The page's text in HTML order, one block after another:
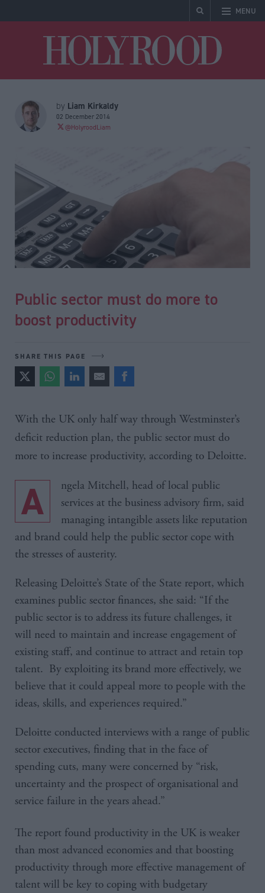
MENU
by Liam Kirkaldy
02 December 2014
@HolyroodLiam
Public sector must do more to
boost productivity
SHARE THIS PAGE
With the UK only half way through Westminster’s
deficit reduction plan, the public sector must do
more to increase productivity, according to Deloitte.
Angela Mitchell, head of local public
services at the business advisory firm, said
managing intangible assets like reputation
and brand could help the public sector cope with
the stresses of austerity.
Releasing Deloitte’s State of the State report, which
examines public sector finances, she said: “If the
public sector is to address its future challenges, it
will need to maintain and increase engagement of
existing staff, and continue to attract and retain top
talent. By exploiting its brand more effectively, we
believe that it could appeal more to people with the
ideas, skills, and experiences required.”
Deloitte conducted interviews with a range of public
sector executives, finding that in the face of
spending cuts, many were concerned by “risk,
uncertainty and the prospect of organisational and
service failure in the years ahead.”
The report found productivity in the UK is weaker
than most advanced economies and that boosting
productivity through more effective management of
talent will be key to coping with budgetary